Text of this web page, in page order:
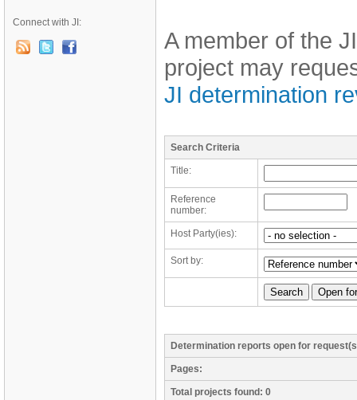
Connect with JI:
A member of the
project may
JI determination
Search Criteria
Title:
Reference
number:
Host Party(ies):
Sort by:
Determination reports open for
Pages:
Total projects found: 0